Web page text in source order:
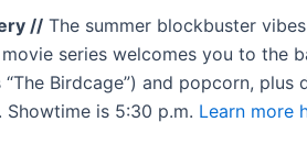
// The summer blockbuster
series welcomes you to the
Birdcage”) and popcorn, plus
Showtime is 5:30 p.m. Learn more